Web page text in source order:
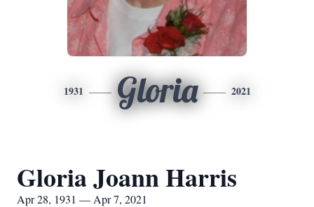
1931 Gloria 2021
Gloria Joann Harris
Apr 28, 1931 — Apr 7, 2021